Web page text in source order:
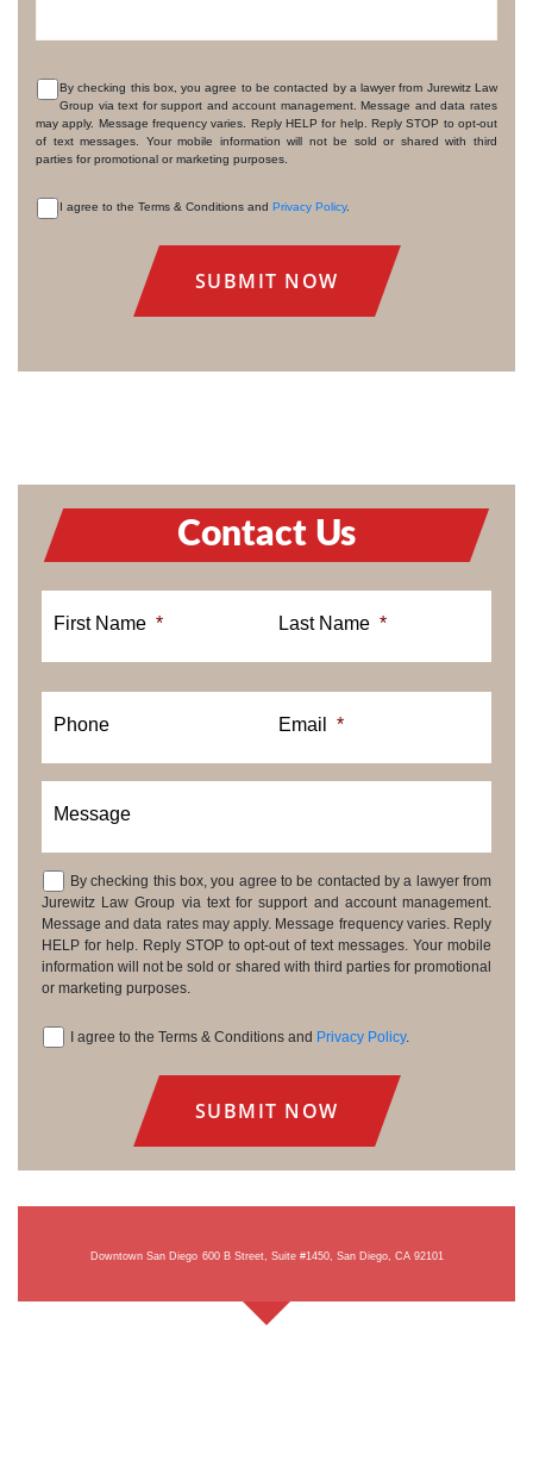
CONSENT
By checking this box, you agree to be contacted by a lawyer from Jurewitz Law
Group via text for support and account management. Message and data rates
may apply. Message frequency varies. Reply HELP for help. Reply STOP to opt-out
of text messages. Your mobile information will not be sold or shared with third
parties for promotional or marketing purposes.
I agree to the Terms & Conditions and Privacy Policy.
Contact Us
First Name * Last Name *
Phone Email *
Message
Consent
By checking this box, you agree to be contacted by a lawyer from
Jurewitz Law Group via text for support and account management.
Message and data rates may apply. Message frequency varies. Reply
HELP for help. Reply STOP to opt-out of text messages. Your mobile
information will not be sold or shared with third parties for promotional
or marketing purposes.
I agree to the Terms & Conditions and Privacy Policy.
Downtown San Diego 600 B Street, Suite #1450, San Diego, CA 92101